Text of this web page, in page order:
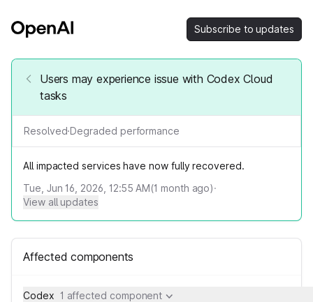
Subscribe to updates
Users may experience issue with Codex Cloud
tasks
Resolved·Degraded performance
All impacted services have now fully recovered.
Tue, Jun 16, 2026, 12:55 AM(1 month ago)·
View all updates
Affected components
Codex 1 affected component